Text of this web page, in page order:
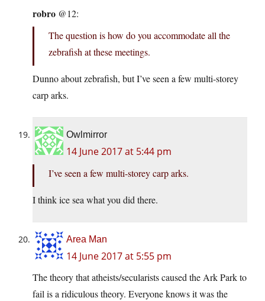
robro @12:
The question is how do you accommodate all the
zebrafish at these meetings.
Dunno about zebrafish, but I’ve seen a few multi-storey
carp arks.
Owlmirror
14 June 2017 at 5:44 pm
I’ve seen a few multi-storey carp arks.
I think ice sea what you did there.
Area Man
14 June 2017 at 5:55 pm
The theory that atheists/secularists caused the Ark Park to
fail is a ridiculous theory. Everyone knows it was the